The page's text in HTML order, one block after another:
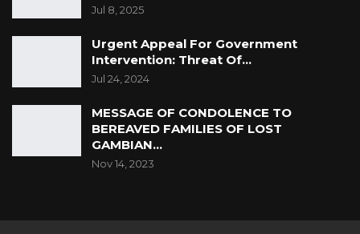
Jul 8, 2025
Urgent Appeal For Government
Intervention: Threat Of…
Jul 24, 2024
MESSAGE OF CONDOLENCE TO
BEREAVED FAMILIES OF LOST
GAMBIAN…
Nov 14, 2023